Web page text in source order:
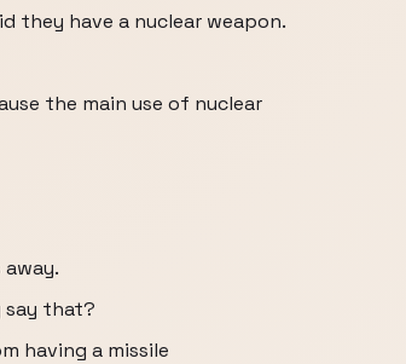
they have a nuclear weapon.
the main use of nuclear
say that?
having a missile